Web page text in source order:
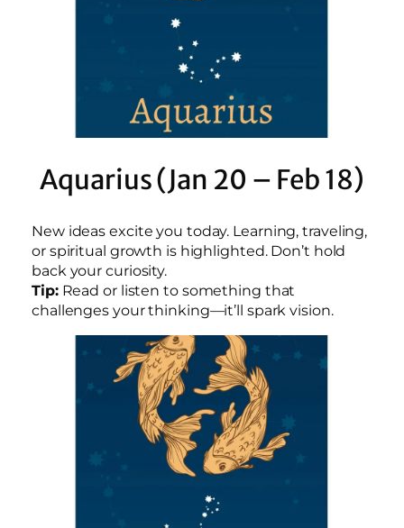
Aquarius (Jan 20 – Feb 18)
New ideas excite you today. Learning, traveling,
or spiritual growth is highlighted. Don’t hold
back your curiosity.
Tip:Read or listen to something that
challenges your thinking—it’ll spark vision.